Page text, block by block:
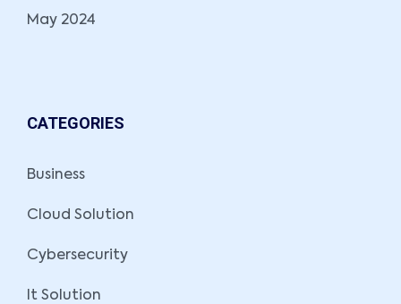
May 2024
CATEGORIES
Business
Cloud Solution
Cybersecurity
It Solution